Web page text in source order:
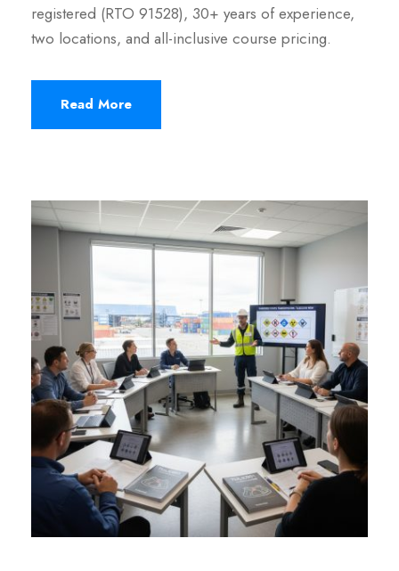
registered (RTO 91528), 30+ years of experience,
two locations, and all-inclusive course pricing.
Read More